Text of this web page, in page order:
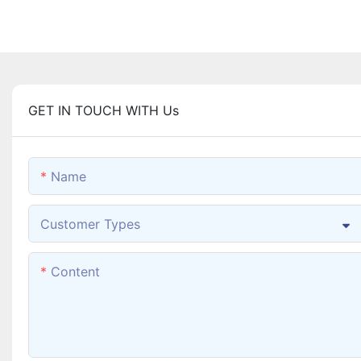
GET IN TOUCH WITH Us
Name
Customer Types
Content